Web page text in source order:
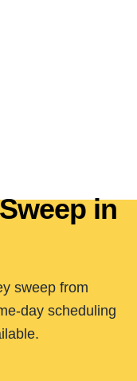
in
sweep from
day scheduling